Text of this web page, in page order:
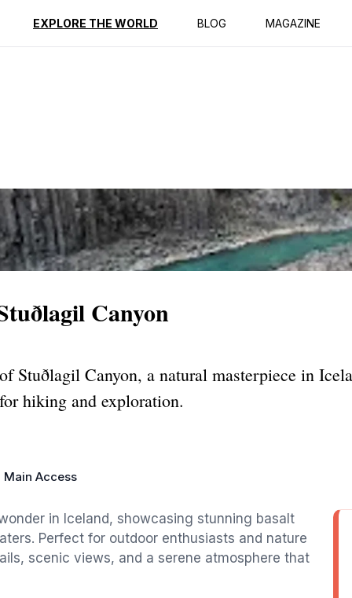
EXPLORE THE WORLD BLOG MAGAZINE
Reviews
Canyon
Stuðlagil Canyon, a natural masterpiece in
hiking and exploration.
Main Access
in Iceland, showcasing stunning basalt
Perfect for outdoor enthusiasts and nature
scenic views, and a serene atmosphere that